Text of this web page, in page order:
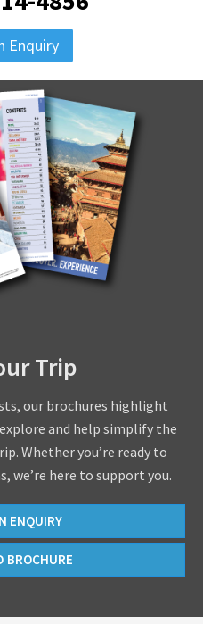
Enquiry
Trip
our brochures highlight
and help simplify the
Whether you’re ready to
we’re here to support you.
ENQUIRY
BROCHURE